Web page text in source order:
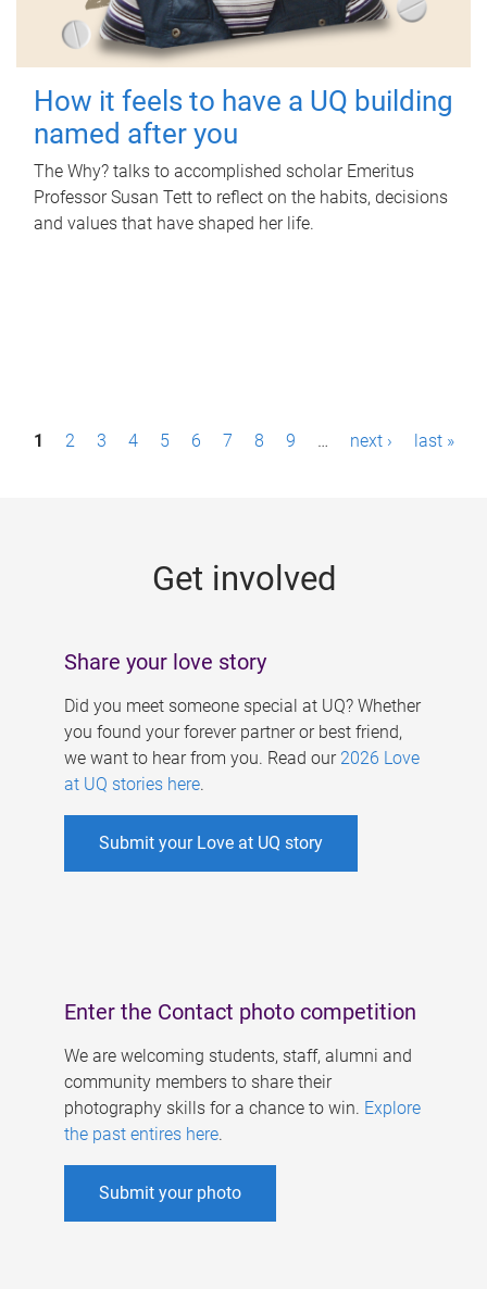
How it feels to have a UQ building
named after you
The Why? talks to accomplished scholar Emeritus
Professor Susan Tett to reflect on the habits, decisions
and values that have shaped her life.
P1 2 3 4 5 6 7 8 9 … next › last »
Get involved
Share your love story
Did you meet someone special at UQ? Whether
you found your forever partner or best friend,
we want to hear from you. Read our 2026 Love
at UQ stories here.
Submit your Love at UQ story
Enter the Contact photo competition
We are welcoming students, staff, alumni and
community members to share their
photography skills for a chance to win. Explore
the past entires here.
Submit your photo